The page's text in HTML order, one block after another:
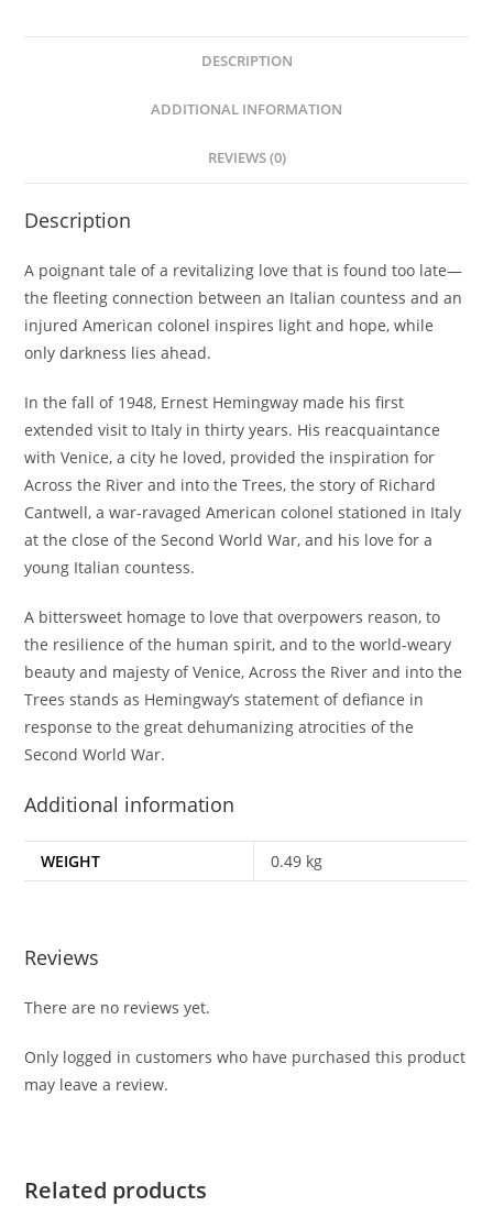
DESCRIPTION
ADDITIONAL INFORMATION
REVIEWS (0)
Description
A poignant tale of a revitalizing love that is found too late—
the fleeting connection between an Italian countess and an
injured American colonel inspires light and hope, while
only darkness lies ahead.
In the fall of 1948, Ernest Hemingway made his first
extended visit to Italy in thirty years. His reacquaintance
with Venice, a city he loved, provided the inspiration for
Across the River and into the Trees, the story of Richard
Cantwell, a war-ravaged American colonel stationed in Italy
at the close of the Second World War, and his love for a
young Italian countess.
A bittersweet homage to love that overpowers reason, to
the resilience of the human spirit, and to the world-weary
beauty and majesty of Venice, Across the River and into the
Trees stands as Hemingway’s statement of defiance in
response to the great dehumanizing atrocities of the
Second World War.
Additional information
WEIGHT 0.49 kg
Reviews
There are no reviews yet.
Only logged in customers who have purchased this product
may leave a review.
Related products